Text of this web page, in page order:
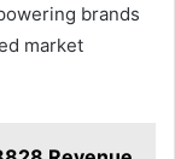
brands
market